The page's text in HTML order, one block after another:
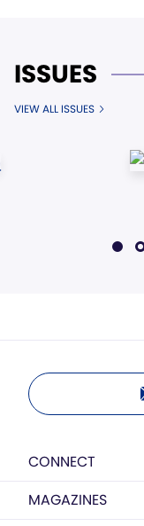
ISSUES
VIEW ALL ISSUES
CONNECT
MAGAZINES